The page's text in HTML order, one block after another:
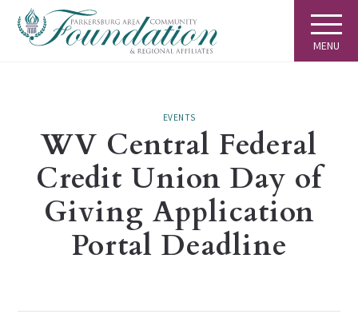
MENU
EVENTS
WV Central Federal
Credit Union Day of
Giving Application
Portal Deadline